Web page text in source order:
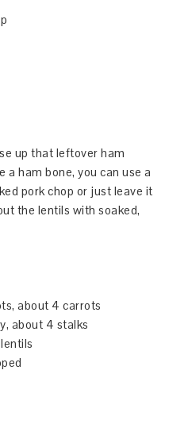
up that leftover ham
a ham bone, you can use a
pork chop or just leave it
the lentils with soaked,
about 4 carrots
about 4 stalks